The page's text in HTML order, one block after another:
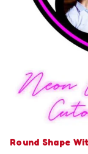
Round Shape